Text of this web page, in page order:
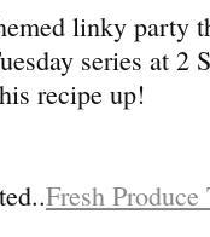
linky party
series at 2
recipe up!
Fresh Produce